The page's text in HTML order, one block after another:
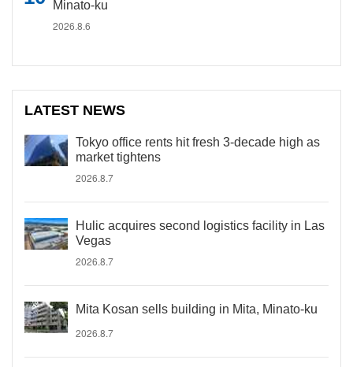
Minato-ku
2026.8.6
LATEST NEWS
Tokyo office rents hit fresh 3-decade high as
market tightens
2026.8.7
Hulic acquires second logistics facility in Las
Vegas
2026.8.7
Mita Kosan sells building in Mita, Minato-ku
2026.8.7